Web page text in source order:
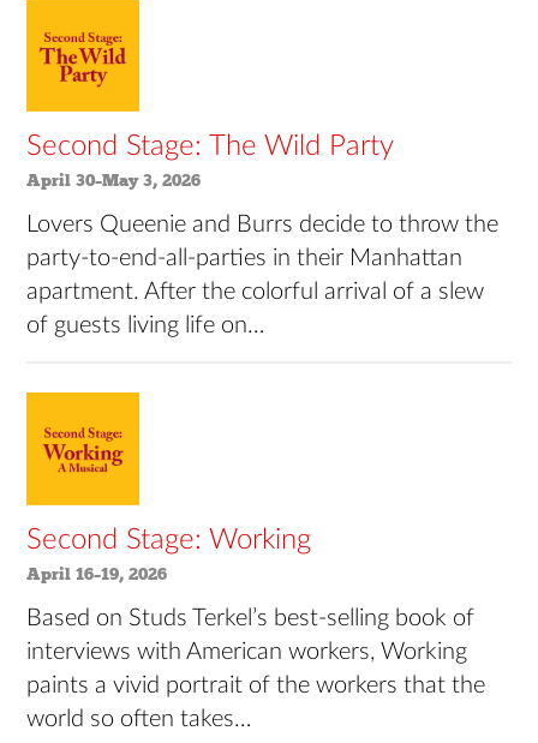
Second Stage: The Wild Party
April 30–May 3, 2026
Lovers Queenie and Burrs decide to throw the
party-to-end-all-parties in their Manhattan
apartment. After the colorful arrival of a slew
of guests living life on…
Second Stage: Working
April 16–19, 2026
Based on Studs Terkel’s best-selling book of
interviews with American workers, Working
paints a vivid portrait of the workers that the
world so often takes…